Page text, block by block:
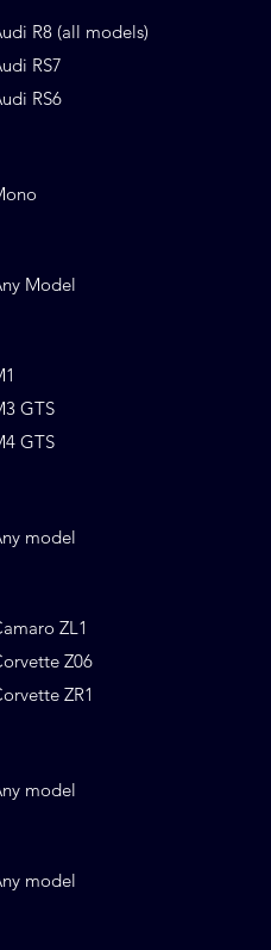
R8 (all models)
RS7
RS6
Model
GTS
GTS
model
ZL1
Z06
ZR1
model
model